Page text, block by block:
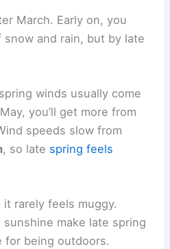
March. Early on, you
and rain, but by late
winds usually come
you’ll get more from
speeds slow from
, so late spring feels
rarely feels muggy.
sunshine make late spring
for being outdoors.